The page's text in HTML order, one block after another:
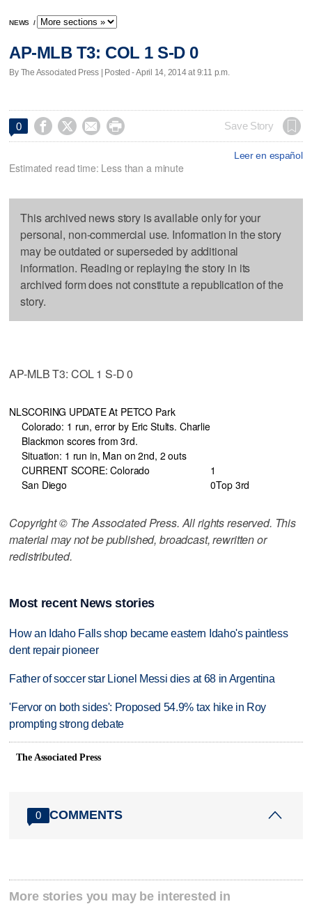
NEWS /
AP-MLB T3: COL 1 S-D 0
By The Associated Press | Posted - April 14, 2014 at 9:11 p.m.
0     Save Story
Leer en español
Estimated read time: Less than a minute
This archived news story is available only for your
personal, non-commercial use. Information in the story
may be outdated or superseded by additional
information. Reading or replaying the story in its
archived form does not constitute a republication of the
story.
AP-MLB T3: COL 1 S-D 0
NLSCORING UPDATE At PETCO Park
Colorado: 1 run, error by Eric Stults. Charlie
Blackmon scores from 3rd.
Situation: 1 run in, Man on 2nd, 2 outs
CURRENT SCORE: Colorado
1
San Diego
0Top 3rd
Copyright © The Associated Press. All rights reserved. This
material may not be published, broadcast, rewritten or
redistributed.
Most recent News stories
How an Idaho Falls shop became eastern Idaho's paintless
dent repair pioneer
Father of soccer star Lionel Messi dies at 68 in Argentina
'Fervor on both sides': Proposed 54.9% tax hike in Roy
prompting strong debate
The Associated Press
0 COMMENTS
More stories you may be interested in